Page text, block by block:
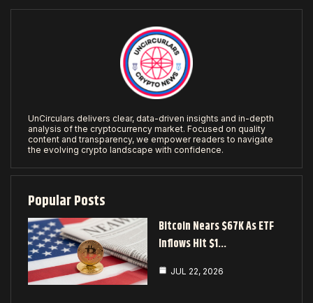
UnCirculars delivers clear, data-driven insights and in-depth
analysis of the cryptocurrency market. Focused on quality
content and transparency, we empower readers to navigate
the evolving crypto landscape with confidence.
Popular Posts
Bitcoin Nears $67K As ETF
Inflows Hit $1…
JUL 22, 2026